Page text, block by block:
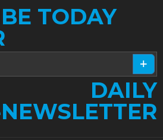
TODAY
DAILY
NEWSLETTER